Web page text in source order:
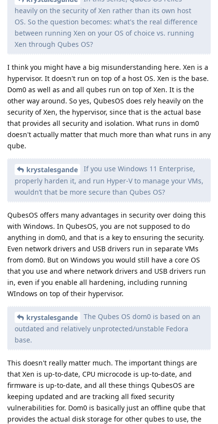
heavily on the security of Xen rather than its own host
OS. So the question becomes: what's the real difference
between running Xen on your OS of choice vs. running
Xen through Qubes OS?
I think you might have a big misunderstanding here. Xen is a
hypervisor. It doesn't run on top of a host OS. Xen is the base.
Dom0 as well as and all qubes run on top of Xen. It is the
other way around. So yes, QubesOS does rely heavily on the
security of Xen, the hypervisor, since that is the actual base
that provides all security and isolation. What runs in dom0
doesn't actually matter that much more than what runs in any
qube.
krystalesgande
If you use Windows 11 Enterprise,
properly harden it, and run Hyper-V to manage your VMs,
wouldn’t that be more secure than Qubes OS?
QubesOS offers many advantages in security over doing this
with Windows. In QubesOS, you are not supposed to do
anything in dom0, and that is a key to ensuring the security.
Even network drivers and USB drivers run in separate VMs
from dom0. But on Windows you would still have a core OS
that you use and where network drivers and USB drivers run
in, even if you enable all hardening, including running
WIndows on top of their hypervisor.
krystalesgande
The Qubes OS dom0 is based on an
outdated and relatively unprotected/unstable Fedora
base.
This doesn't really matter much. The important things are
that Xen is up-to-date, CPU microcode is up-to-date, and
firmware is up-to-date, and all these things QubesOS are
keeping updated and are tracking all fixed security
vulnerabilities for. Dom0 is basically just an offline qube that
provides the actual disk storage for other qubes to use, the